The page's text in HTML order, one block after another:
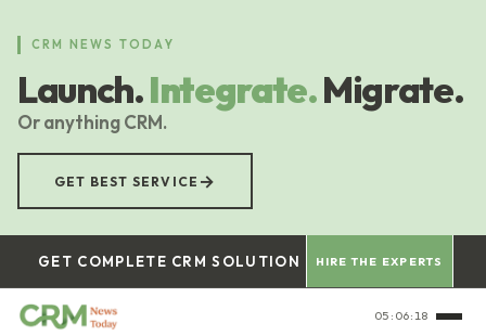
content
CRM NEWS TODAY
Launch.Integrate.Migrate.
Or anything CRM.
GET BEST SERVICE →
GET COMPLETE CRM SOLUTION HIRE THE EXPERTS
05:06:18